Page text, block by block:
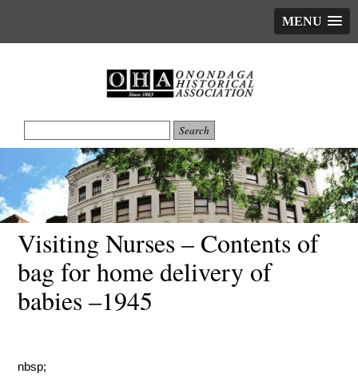
MENU
Visiting Nurses – Contents of
bag for home delivery of
babies –1945
nbsp;